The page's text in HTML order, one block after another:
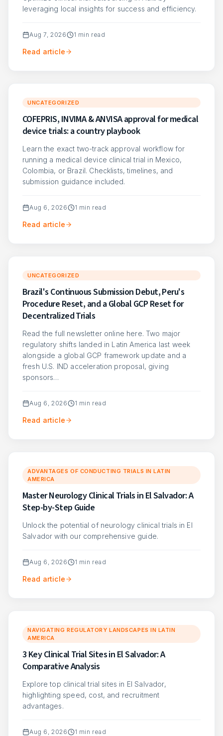
leveraging local insights for success and efficiency.
Aug 7, 2026 1 min read
Read article
UNCATEGORIZED
COFEPRIS, INVIMA & ANVISA approval for medical
device trials: a country playbook
Learn the exact two-track approval workflow for
running a medical device clinical trial in Mexico,
Colombia, or Brazil. Checklists, timelines, and
submission guidance included.
Aug 6, 2026 1 min read
Read article
UNCATEGORIZED
Brazil's Continuous Submission Debut, Peru's
Procedure Reset, and a Global GCP Reset for
Decentralized Trials
Read the full newsletter online here. Two major
regulatory shifts landed in Latin America last week
alongside a global GCP framework update and a
fresh U.S. IND acceleration proposal, giving
sponsors…
Aug 6, 2026 1 min read
Read article
ADVANTAGES OF CONDUCTING TRIALS IN LATIN
AMERICA
Master Neurology Clinical Trials in El Salvador: A
Step-by-Step Guide
Unlock the potential of neurology clinical trials in El
Salvador with our comprehensive guide.
Aug 6, 2026 1 min read
Read article
NAVIGATING REGULATORY LANDSCAPES IN LATIN
AMERICA
3 Key Clinical Trial Sites in El Salvador: A
Comparative Analysis
Explore top clinical trial sites in El Salvador,
highlighting speed, cost, and recruitment
advantages.
Aug 6, 2026 1 min read